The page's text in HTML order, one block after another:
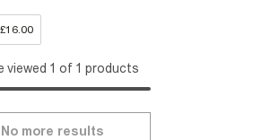
£16.00
viewed 1 of 1 products
No more results